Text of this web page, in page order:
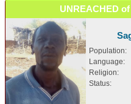
UNREACHED
Population:
Language:
Religion:
Status: